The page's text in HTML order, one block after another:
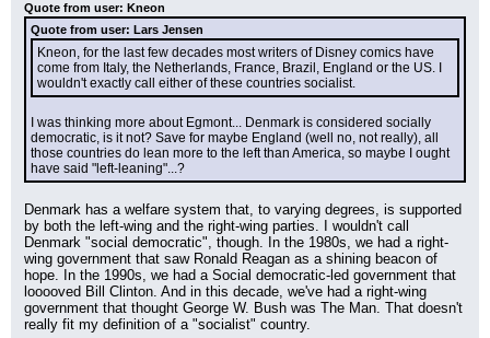
Quote from user: Kneon
Quote from user: Lars Jensen
Kneon, for the last few decades most writers of Disney comics have
come from Italy, the Netherlands, France, Brazil, England or the US. I
wouldn't exactly call either of these countries socialist.
I was thinking more about Egmont... Denmark is considered socially
democratic, is it not? Save for maybe England (well no, not really), all
those countries do lean more to the left than America, so maybe I ought
have said "left-leaning"...?
Denmark has a welfare system that, to varying degrees, is supported
by both the left-wing and the right-wing parties. I wouldn't call
Denmark "social democratic", though. In the 1980s, we had a right-
wing government that saw Ronald Reagan as a shining beacon of
hope. In the 1990s, we had a Social democratic-led government that
looooved Bill Clinton. And in this decade, we've had a right-wing
government that thought George W. Bush was The Man. That doesn't
really fit my definition of a "socialist" country.